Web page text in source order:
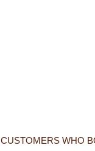
CUSTOMERS WHO